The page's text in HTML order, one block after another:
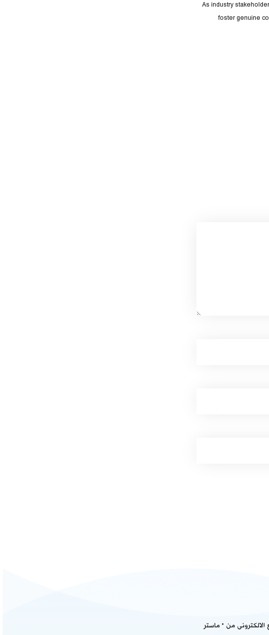
As industry
foster genuine
الالكترونى من " ماستر